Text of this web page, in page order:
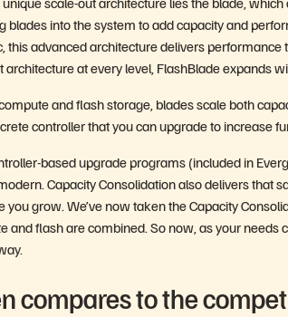
blades into the system to add capacity and
this advanced architecture delivers
architecture at every level, FlashBlade expands
and flash storage, blades scale both
controller that you can upgrade to increase
based upgrade programs (included in
Capacity Consolidation also delivers that
grow. We’ve now taken the Capacity
and flash are combined. So now, as your needs
compares to the